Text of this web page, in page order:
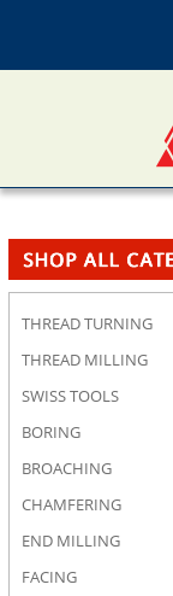
THREAD TURNING
THREAD MILLING
SWISS TOOLS
BORING
BROACHING
CHAMFERING
END MILLING
FACING